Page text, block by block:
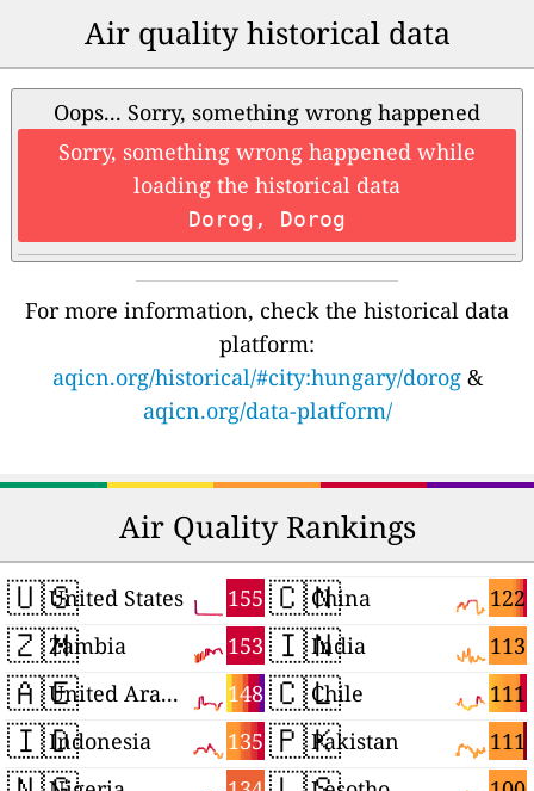
Air quality historical data
Oops... Sorry, something wrong happened
Sorry, something wrong happened while
loading the historical data
Dorog, Dorog
For more information, check the historical data
platform:
aqicn.org/historical/#city:hungary/dorog&
aqicn.org/data-platform/
Air Quality Rankings
🇺🇸 155
United States
🇿🇲 153
Zambia
🇦🇪 148
United Arab Emirates
🇮🇩 135
Indonesia
🇨🇳 122
China
🇮🇳 113
India
🇨🇱 111
Chile
🇵🇰 111
Pakistan